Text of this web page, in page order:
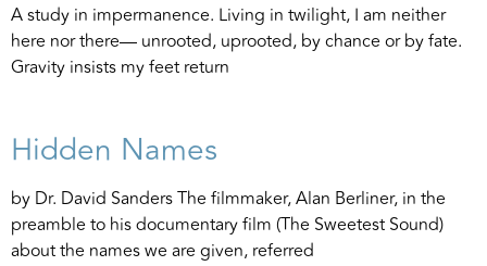
A study in impermanence. Living in twilight, I am neither
here nor there— unrooted, uprooted, by chance or by fate.
Gravity insists my feet return
Hidden Names
by Dr. David Sanders The filmmaker, Alan Berliner, in the
preamble to his documentary film (The Sweetest Sound)
about the names we are given, referred